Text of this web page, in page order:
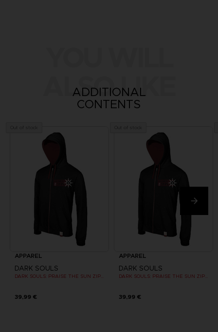
ALSO LIKE
ADDITIONAL
CONTENTS
APPAREL
DARK SOULS
DARK SOULS: PRAISE THE SUN ZIP HOODIE
39,99 €
APPAREL
DARK SOULS
39,99 €